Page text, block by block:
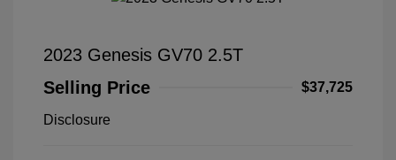
2023 Genesis GV70 2.5T
Selling Price
$37,725
Disclosure